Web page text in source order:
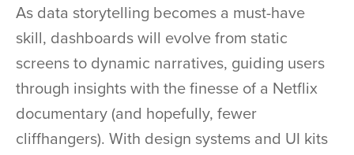
As data storytelling becomes a must-have
skill, dashboards will evolve from static
screens to dynamic narratives, guiding users
through insights with the finesse of a Netflix
documentary (and hopefully, fewer
cliffhangers). With design systems and UI kits